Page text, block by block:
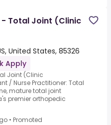
- Total Joint (Clinic
United States, 85326
Apply
Joint (Clinic
/ Nurse Practitioner: Total
mature total joint
premier orthopedic
• Promoted